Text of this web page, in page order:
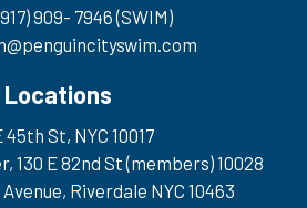
909- 7946 (SWIM)
Locations
45th St, NYC 10017
130 E 82nd St (members) 10028
Riverdale NYC 10463